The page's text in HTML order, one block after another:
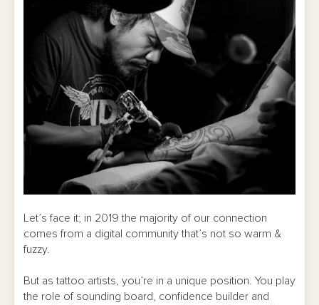
Let’s face it; in 2019 the majority of our connection
comes from a digital community that’s not so warm &
fuzzy.
But as tattoo artists, you’re in a unique position. You play
the role of sounding board, confidence builder and